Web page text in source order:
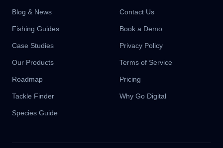
Blog & News
Fishing Guides
Case Studies
Our Products
Roadmap
Tackle Finder
Species Guide
Contact Us
Book a Demo
Privacy Policy
Terms of Service
Pricing
Why Go Digital